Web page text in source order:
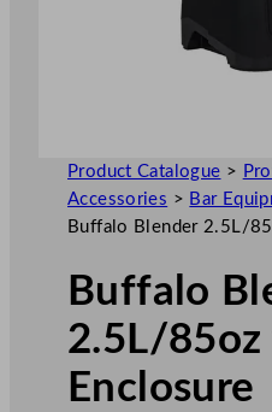
Product Catalogue >
Accessories > Bar
Buffalo Blender 2.5L/
Buffalo
2.5L/85oz
Enclosure